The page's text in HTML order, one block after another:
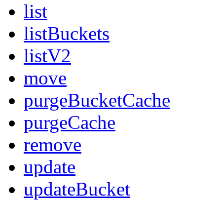
list
listBuckets
listV2
move
purgeBucketCache
purgeCache
remove
update
updateBucket